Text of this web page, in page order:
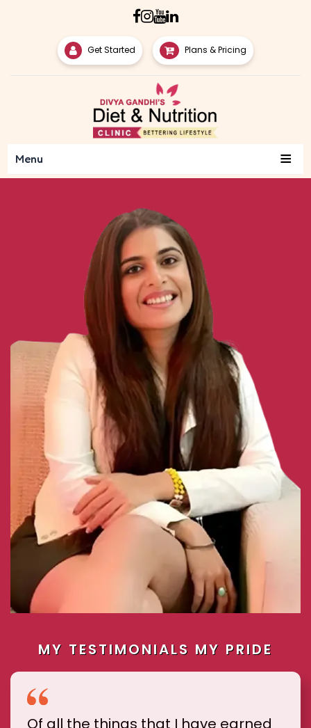
Get Started Plans & Pricing
Menu ≡
MY TESTIMONIALS MY PRIDE
Of all the things that I have earned